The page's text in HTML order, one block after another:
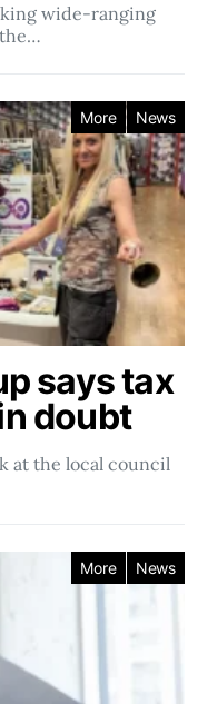
wide-ranging
More News
says tax
doubt
at the local council
More News